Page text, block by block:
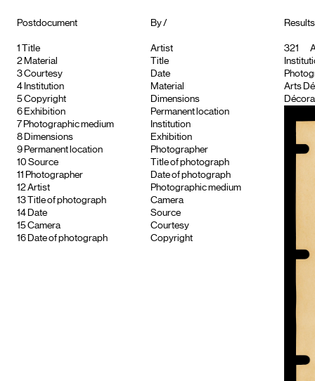
Postdocument
1
Title
2 Material
3Courtesy
4 Institution
5Copyright
6 Exhibition
7 Photographic medium
8 Dimensions
9 Permanent location
10 Source
11 Photographer
12Artist
13
Title of photograph
14 Date
15Camera
16 Date of photograph
By /
Artist
Title
Date
Material
Dimensions
Permanent location
Institution
Exhibition
Photographer
Title of photograph
Date of photograph
Photographic medium
Camera
Source
Courtesy
Copyright
321
Arts